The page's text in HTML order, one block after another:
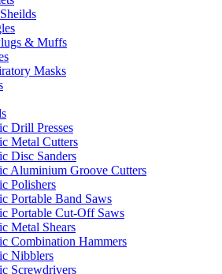
& Muffs
Masks
Drill Presses
Metal Cutters
Disc Sanders
Aluminium Groove Cutters
Polishers
Portable Band Saws
Portable Cut-Off Saws
Metal Shears
Combination Hammers
Nibblers
Screwdrivers